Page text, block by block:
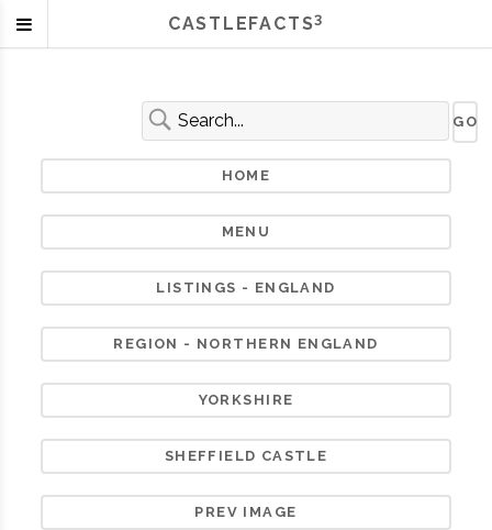
HOME
MENU
LISTINGS - ENGLAND
REGION - NORTHERN ENGLAND
YORKSHIRE
SHEFFIELD CASTLE
PREV IMAGE
CASTLEFACTS3